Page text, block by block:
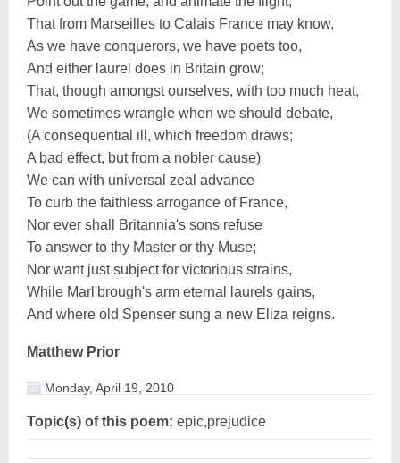
That from Marseilles to Calais France may know,
As we have conquerors, we have poets too,
And either laurel does in Britain grow;
That, though amongst ourselves, with too much heat,
We sometimes wrangle when we should debate,
(A consequential ill, which freedom draws;
A bad effect, but from a nobler cause)
We can with universal zeal advance
To curb the faithless arrogance of France,
Nor ever shall Britannia's sons refuse
To answer to thy Master or thy Muse;
Nor want just subject for victorious strains,
While Marl'brough's arm eternal laurels gains,
And where old Spenser sung a new Eliza reigns.
Matthew Prior
Monday, April 19, 2010
Topic(s) of this poem: epic,prejudice